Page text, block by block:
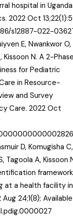
hospital in
2022 Oct
s12887-022-
E, Nwankwor O,
Kissoon N. A 2-
for Pediatric
in Resource-
and Survey
Care. 2022 Oct
D, Komugisha C,
Tagoola A, Kissoon
framework
at a health facility in
24;1(8); Available